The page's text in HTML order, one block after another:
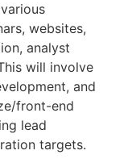
websites,
analyst
will involve
and
front-end
lead
targets.